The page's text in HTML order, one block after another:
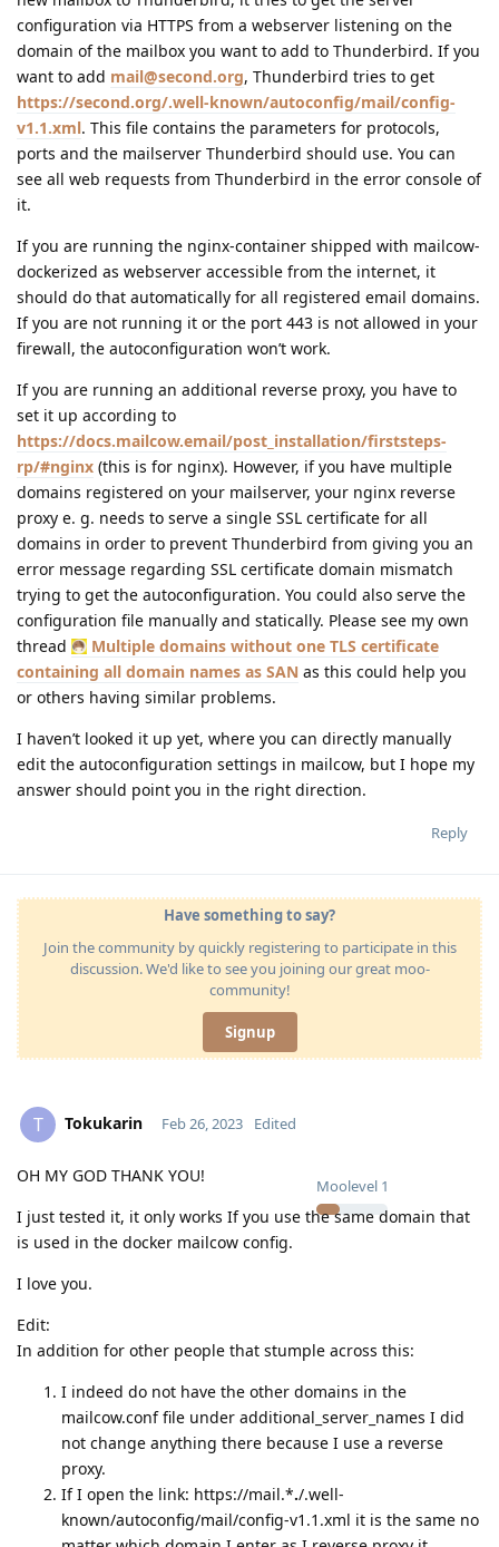
configuration via HTTPS from a webserver listening on the
domain of the mailbox you want to add to Thunderbird. If you
want to add mail@second.org, Thunderbird tries to get
https://second.org/.well-known/autoconfig/mail/config-
v1.1.xml. This file contains the parameters for protocols,
ports and the mailserver Thunderbird should use. You can
see all web requests from Thunderbird in the error console of
it.
If you are running the nginx-container shipped with mailcow-
dockerized as webserver accessible from the internet, it
should do that automatically for all registered email domains.
If you are not running it or the port 443 is not allowed in your
firewall, the autoconfiguration won’t work.
If you are running an additional reverse proxy, you have to
set it up according to
https://docs.mailcow.email/post_installation/firststeps-
rp/#nginx (this is for nginx). However, if you have multiple
domains registered on your mailserver, your nginx reverse
proxy e. g. needs to serve a single SSL certificate for all
domains in order to prevent Thunderbird from giving you an
error message regarding SSL certificate domain mismatch
trying to get the autoconfiguration. You could also serve the
configuration file manually and statically. Please see my own
thread
Multiple domains without one TLS certificate
containing all domain names as SAN as this could help you
or others having similar problems.
I haven’t looked it up yet, where you can directly manually
edit the autoconfiguration settings in mailcow, but I hope my
answer should point you in the right direction.
Reply
Have something to say?
Join the community by quickly registering to participate in this
discussion. We'd like to see you joining our great moo-
community!
Signup
T Tokukarin
Moolevel 1
Feb 26, 2023 Edited
OH MY GOD THANK YOU!
I just tested it, it only works If you use the same domain that
is used in the docker mailcow config.
I love you.
Edit:
In addition for other people that stumple across this:
I indeed do not have the other domains in the
mailcow.conf file under additional_server_names I did
not change anything there because I use a reverse
proxy.
If I open the link: https://mail.*./.well-
known/autoconfig/mail/config-v1.1.xml it is the same no